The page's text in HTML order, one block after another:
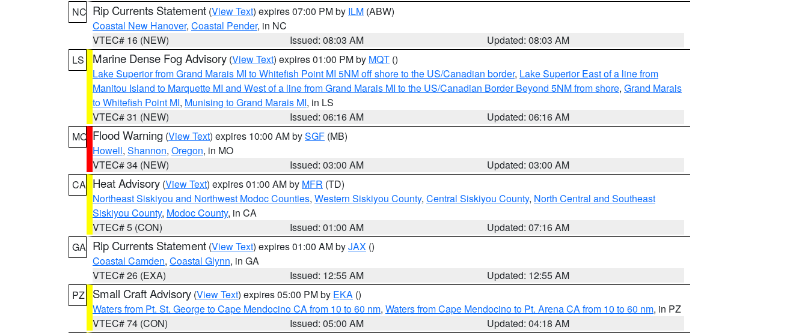
NC Rip Currents Statement (View Text) expires 07:00 PM by ILM (ABW)
Coastal New Hanover, Coastal Pender, in NC
VTEC# 16 (NEW)
Issued: 08:03 AM
Updated: 08:03 AM
LS
Marine Dense Fog Advisory (View Text) expires 01:00 PM by MQT ()
Lake Superior from Grand Marais MI to Whitefish Point MI 5NM off shore to the US/Canadian border, Lake Superior East of a line from
Manitou Island to Marquette MI and West of a line from Grand Marais MI to the US/Canadian Border Beyond 5NM from shore, Grand Marais
to Whitefish Point MI, Munising to Grand Marais MI, in LS
VTEC# 31 (NEW)
Issued: 06:16 AM
Updated: 06:16 AM
MO Flood Warning (View Text) expires 10:00 AM bySGF (MB)
Howell, Shannon, Oregon, in MO
VTEC# 34 (NEW)
Issued: 03:00 AM
Updated: 03:00 AM
CA Heat Advisory (View Text) expires 01:00 AM by MFR (TD)
Northeast Siskiyou and Northwest Modoc Counties, Western Siskiyou County, Central Siskiyou County, North Central and Southeast
Siskiyou County, Modoc County, in CA
VTEC# 5 (CON)
Issued: 01:00 AM
Updated: 07:16 AM
GA Rip Currents Statement (View Text) expires 01:00 AM byJAX ()
Coastal Camden, Coastal Glynn, in GA
VTEC# 26 (EXA)
Issued: 12:55 AM
Updated: 12:55 AM
PZ
Small Craft Advisory (View Text) expires 05:00 PM by EKA ()
Waters from Pt. St. George to Cape Mendocino CA from 10 to 60 nm, Waters from Cape Mendocino to Pt. Arena CA from 10 to 60 nm, in PZ
VTEC# 74 (CON)
Issued: 05:00 AM
Updated: 04:18 AM